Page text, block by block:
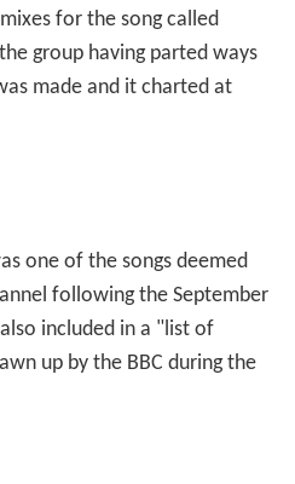
for the song called
group having parted ways
made and it charted at
one of the songs deemed
following the September
included in a "list of
up by the BBC during the